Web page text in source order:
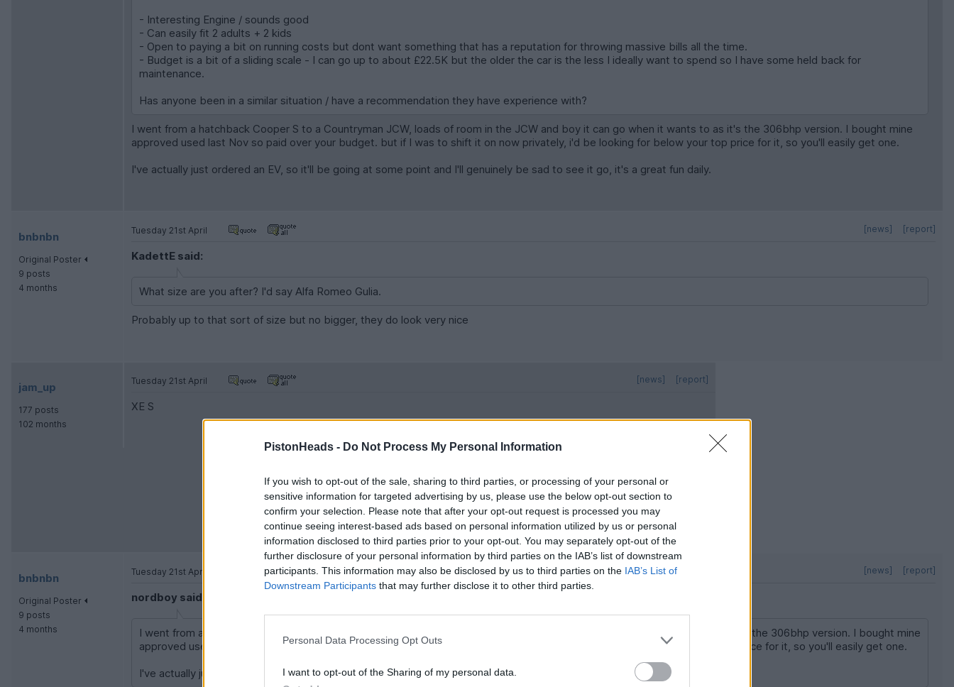
PistonHeads - Do Not Process My Personal Information
If you wish to opt-out of the sale, sharing to third parties, or processing of your personal or
sensitive information for targeted advertising by us, please use the below opt-out section to
confirm your selection. Please note that after your opt-out request is processed you may
continue seeing interest-based ads based on personal information utilized by us or personal
information disclosed to third parties prior to your opt-out. You may separately opt-out of the
further disclosure of your personal information by third parties on the IAB’s list of downstream
participants. This information may also be disclosed by us to third parties on the IAB’s List of
Downstream Participants that may further disclose it to other third parties.
Personal Data Processing Opt Outs
I want to opt-out of the Sharing of my personal data.
- Interesting Engine / sounds good
- Can easily fit 2 adults + 2 kids
- Open to paying a bit on running costs but dont want something that has a reputation for throwing massive bills all the time.
- Budget is a bit of a sliding scale - I can go up to about £22.5K but the older the car is the less I ideally want to spend so I have some held back for
maintenance.
Has anyone been in a similar situation / have a recommendation they have experience with?
I went from a hatchback Cooper S to a Countryman JCW, loads of room in the JCW and boy it can go when it wants to as it's the 306bhp version. I bought mine
approved used last Nov so paid over your budget. but if I was to shift it on now privately, i'd be looking for below your top price for it, so you'll easily get one.
I've actually just ordered an EV, so it'll be going at some point and I'll genuinely be sad to see it go, it's a great fun daily.
bnbnbn
Original Poster
9 posts
4 months
[report]
[news]
Tuesday 21st April
KadettE said:
What size are you after? I'd say Alfa Romeo Gulia.
Probably up to that sort of size but no bigger, they do look very nice
jam_up
177 posts
102 months
[report]
[news]
Tuesday 21st April
XE S
bnbnbn
Original Poster
9 posts
4 months
[report]
[news]
Tuesday 21st April
nordboy said:
I went from a hatchback Cooper S to a Countryman JCW, loads of room in the JCW and boy it can go when it wants to as it's the 306bhp version. I bought mine
approved used last Nov so paid over your budget. but if I was to shift it on now privately, i'd be looking for below your top price for it, so you'll easily get one.
I've actually just ordered an EV, so it'll be going at some point and I'll genuinely be sad to see it go, it's a great fun daily.